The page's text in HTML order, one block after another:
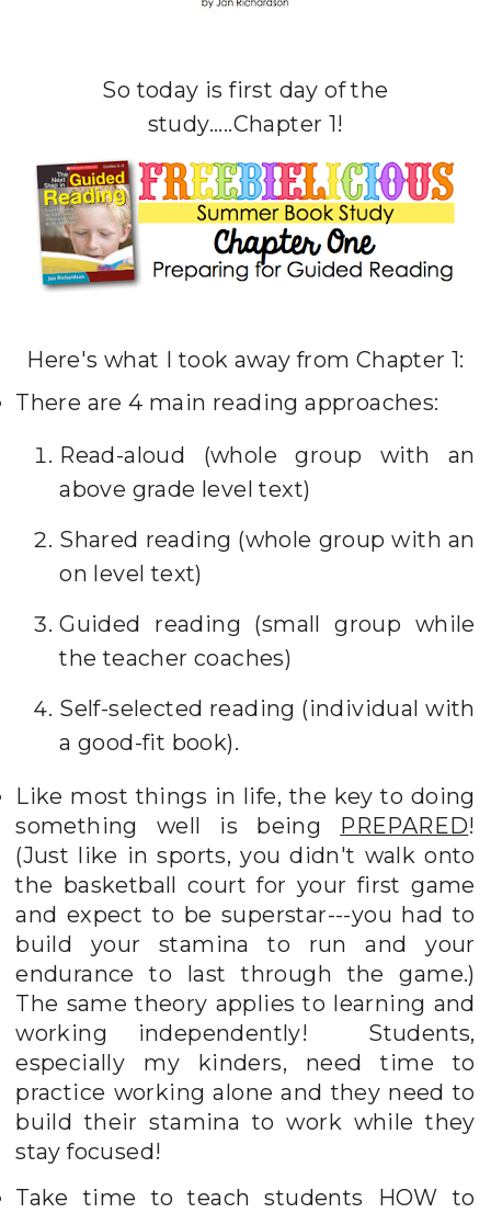
So today is first day of the
study.....Chapter 1!
Here's what I took away from Chapter 1:
There are 4 main reading approaches:
Read-aloud (whole group with an
above grade level text)
Shared reading (whole group with an
on level text)
Guided reading (small group while
the teacher coaches)
Self-selected reading (individual with
a good-fit book).
Like most things in life, the key to doing
something well is being PREPARED!
(Just like in sports, you didn't walk onto
the basketball court for your first game
and expect to be superstar---you had to
build your stamina to run and your
endurance to last through the game.)
The same theory applies to learning and
working independently! Students,
especially my kinders, need time to
practice working alone and they need to
build their stamina to work while they
stay focused!
Take time to teach students HOW to